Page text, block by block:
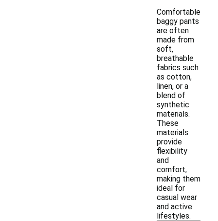
Comfortable
baggy pants
are often
made from
soft,
breathable
fabrics such
as cotton,
linen, or a
blend of
synthetic
materials.
These
materials
provide
flexibility
and
comfort,
making them
ideal for
casual wear
and active
lifestyles.